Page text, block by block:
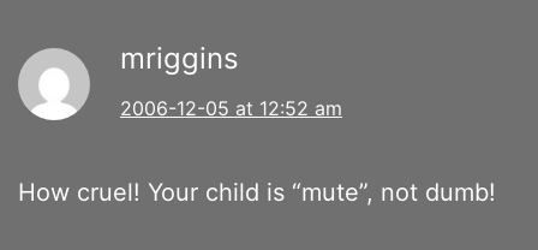
mriggins
2006-12-05 at 12:52 am
How cruel! Your child is “mute”, not dumb!